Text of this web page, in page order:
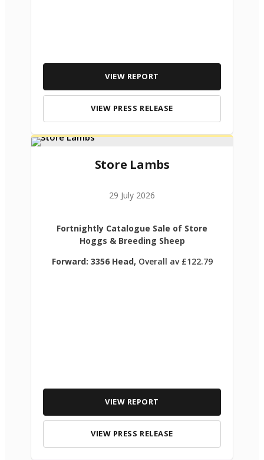
VIEW REPORT
VIEW PRESS RELEASE
Store Lambs
29 July 2026
Fortnightly Catalogue Sale of Store
Hoggs & Breeding Sheep
Forward: 3356 Head, Overall av £122.79
VIEW REPORT
VIEW PRESS RELEASE